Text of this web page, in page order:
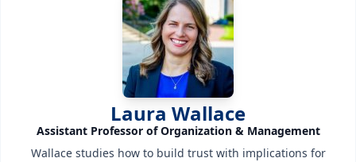
Laura Wallace
Assistant Professor of Organization & Management
Wallace studies how to build trust with implications for